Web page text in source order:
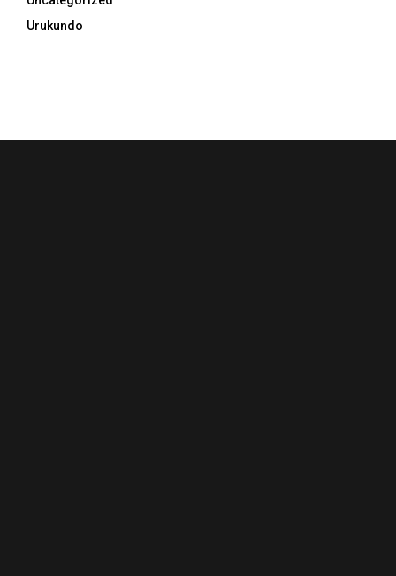
Urukundo